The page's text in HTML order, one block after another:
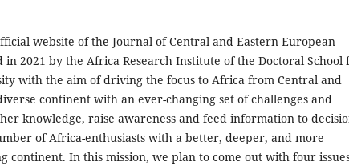
website of the Journal of Central and Eastern European
in 2021 by the Africa Research Institute of the Doctoral School
with the aim of driving the focus to Africa from Central and
continent with an ever-changing set of challenges and
knowledge, raise awareness and feed information to
of Africa-enthusiasts with a better, deeper, and more
In this mission, we plan to come out with four